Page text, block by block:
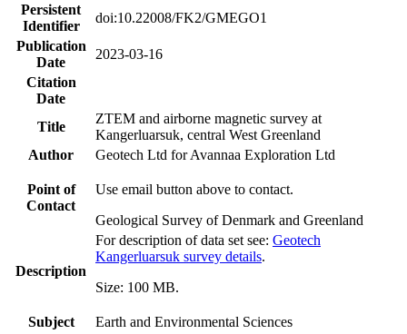
Persistent
Identifier
doi:10.22008/FK2/GMEGO1
Publication
Date
2023-03-16
Citation
Date
Title
ZTEM and airborne magnetic survey at
Kangerluarsuk, central West Greenland
Author
Geotech Ltd for Avannaa Exploration Ltd
Point of
Contact
Use email button above to contact.
Geological Survey of Denmark and Greenland
Description
For description of data set see: Geotech
Kangerluarsuk survey details.
Size: 100 MB.
Subject
Earth and Environmental Sciences